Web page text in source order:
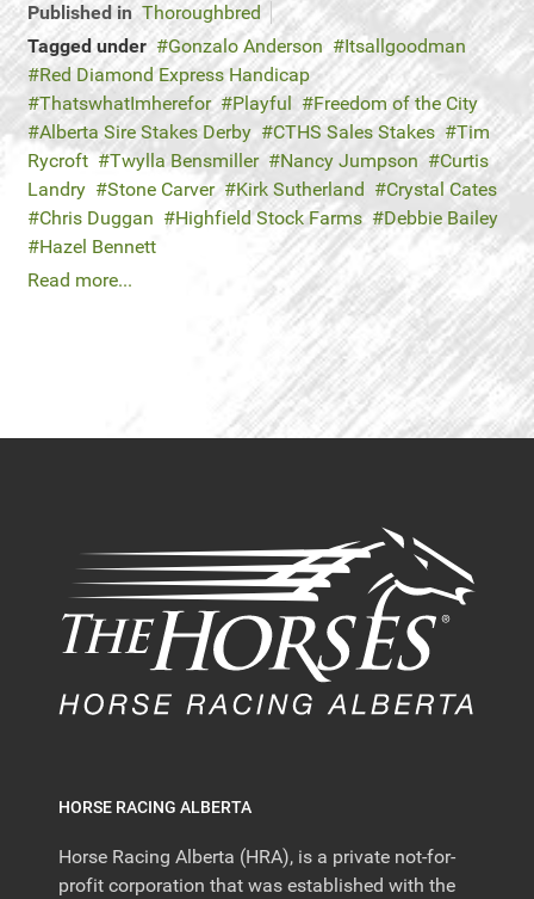
Published in Thoroughbred
Tagged under
Gonzalo Anderson
Itsallgoodman
Red Diamond Express Handicap
ThatswhatImherefor
Playful
Freedom of the City
Alberta Sire Stakes Derby
CTHS Sales Stakes
Tim
Rycroft
Twylla Bensmiller Nancy Jumpson
Curtis
Landry
Stone Carver Kirk Sutherland
Crystal Cates
Chris Duggan
Highfield Stock Farms
Debbie Bailey
Hazel Bennett
Read more...
HORSE RACING ALBERTA
Horse Racing Alberta (HRA), is a private not-for-
profit corporation that was established with the